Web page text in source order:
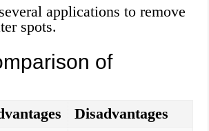
applications to remove
spots.
of
Disadvantages